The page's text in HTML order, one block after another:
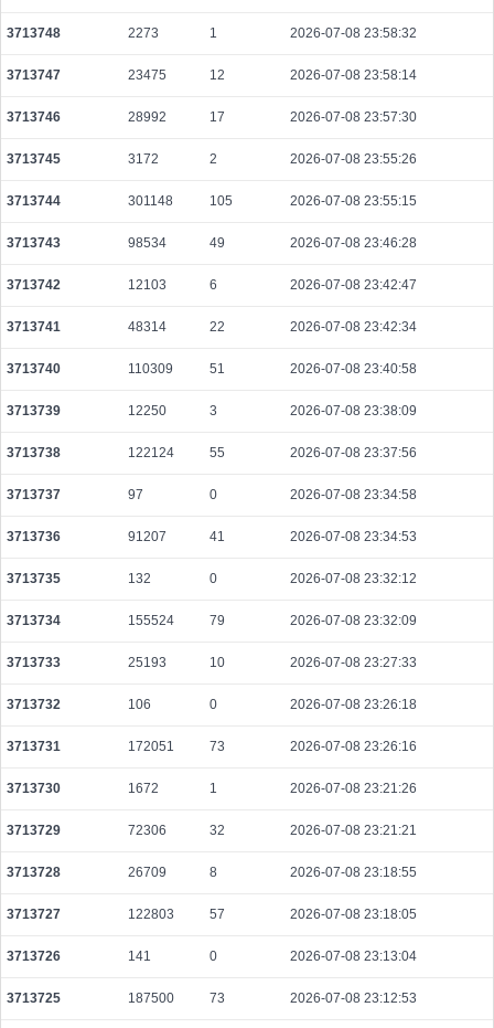
57a374e93528113d60068746d1a7a1bc582af2ec78d2d07d6184135637aea719
2026-08-09 10:05:08 UTC
0.000126880000 6344
2026-08-09 10:12:30 UTC
0.000710400000 2220
bc4e7a892f4a31dfdc2a4f05238a4dd95efed5a8533a8ff19a11871a6b45791c
2026-08-09 10:11:07 UTC
0.000122560000 1532
b1a834a9fd3d2dec55835780b0e6e486f3cd7319fcfa5f5200cae4fd7d17611d
2026-08-09 10:05:10 UTC
0.001266060000 63303
2b4ac2106baac7e7d59bf3bdce3fcbcab666b613343d7b3352fe0b17102e8520
2026-08-09 10:05:04 UTC
0.000030640000 1532
c3340bfddfeca1619c4eab1ad519d9e1ecfc61c22b663eeae540ce052133dc25
2026-08-09 10:10:24 UTC
0.000439300000 4352
d918ebbb55cfc92fe136da878d1785450a8f5368a6f05d912a04a06cac38b22b
2026-08-09 10:05:07 UTC
0.000044460000 2223
6501292e0cce7c26f495843f7b2e2c8e44eeb21753c7d746ae21d5f7a9f0d62f
3713748 2273 1 2026-07-08 23:58:32
3713747 23475 12 2026-07-08 23:58:14
3713746 28992 17 2026-07-08 23:57:30
3713745 3172 2 2026-07-08 23:55:26
3713744 301148 105 2026-07-08 23:55:15
3713743 98534 49 2026-07-08 23:46:28
3713742 12103 6 2026-07-08 23:42:47
3713741 48314 22 2026-07-08 23:42:34
3713740 110309 51 2026-07-08 23:40:58
3713739 12250 3 2026-07-08 23:38:09
3713738 122124 55 2026-07-08 23:37:56
3713737 97 0 2026-07-08 23:34:58
3713736 91207 41 2026-07-08 23:34:53
3713735 132 0 2026-07-08 23:32:12
3713734 155524 79 2026-07-08 23:32:09
3713733 25193 10 2026-07-08 23:27:33
3713732 106 0 2026-07-08 23:26:18
3713731 172051 73 2026-07-08 23:26:16
3713730 1672 1 2026-07-08 23:21:26
3713729 72306 32 2026-07-08 23:21:21
3713728 26709 8 2026-07-08 23:18:55
3713727 122803 57 2026-07-08 23:18:05
3713726 141 0 2026-07-08 23:13:04
3713725 187500 73 2026-07-08 23:12:53